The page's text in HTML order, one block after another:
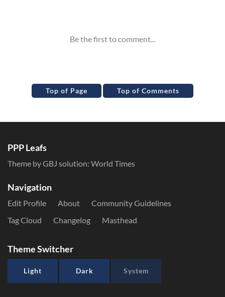
Top of Page Top of Comments
PPP Leafs
Theme by GBJ solution: World Times
Navigation
Edit Profile About
Community Guidelines
Tag Cloud
Changelog Masthead
Theme Switcher
Light Dark System